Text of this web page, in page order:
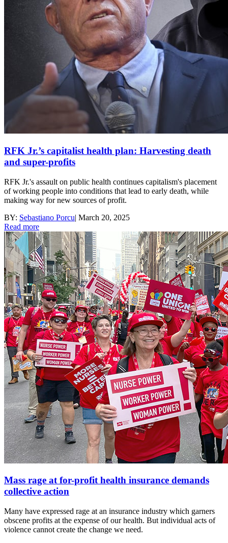
RFK Jr.’s capitalist health plan: Harvesting death
and super-profits
RFK Jr.'s assault on public health continues capitalism's placement
of working people into conditions that lead to early death, while
making way for new sources of profit.
BY: Sebastiano Porcu| March 20, 2025
Read more
Mass rage at for-profit health insurance demands
collective action
Many have expressed rage at an insurance industry which garners
obscene profits at the expense of our health. But individual acts of
violence cannot create the change we need.